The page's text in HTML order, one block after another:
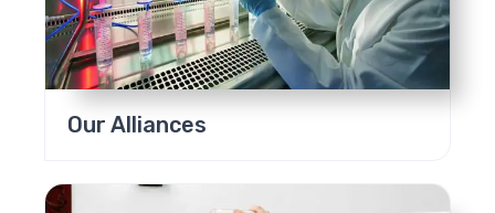
Our Alliances